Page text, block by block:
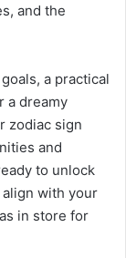
and the
a practical
a dreamy
zodiac sign
and
to unlock
with your
in store for